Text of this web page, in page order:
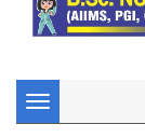
Toggle
navigation